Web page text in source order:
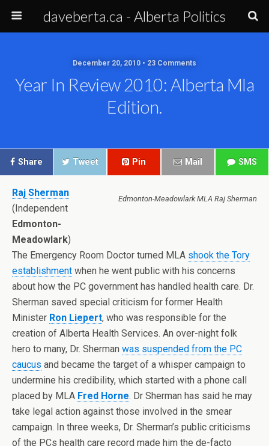
daveberta.ca - Alberta Politics
December 20, 2010 • 23 Comments
Year In Review 2010: Alberta Mla
Edition.
Share Tweet Pin Mail SMS
Edmonton-Meadowlark MLA Raj Sherman
Raj Sherman
(Independent
Edmonton-
Meadowlark)
The Emergency Room Doctor turned MLA shook the Tory
establishment when he went public with his concerns
about how the PC government has handled health care. Dr.
Sherman saved special criticism for former Health
Minister Ron Liepert, who was responsible for the
creation of Alberta Health Services. An over-night folk
hero to many, Dr. Sherman was suspended from the PC
caucus and became the target of a whisper campaign to
undermine his credibility, which started with a phone call
placed by MLA Fred Horne. Dr Sherman has said he may
take legal action against those involved in the smear
campaign. In three weeks, Dr. Sherman’s public criticisms
of the PCs health care record made him the de-facto